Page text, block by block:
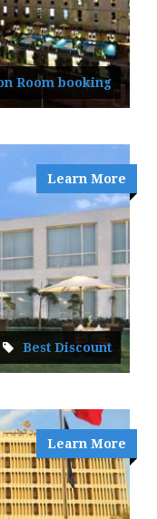
Room booking
Learn More
Best Discount
Learn More